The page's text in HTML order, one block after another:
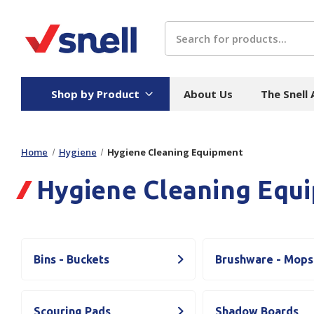
Shop by Product
Board
Stock Cartons
Folded Board Boxes
Corrugated Board
Catering
Food Containers
Temperature Control
About Us The Snell
Home Hygiene Hygiene Cleaning Equipment
Hygiene Cleaning
Bins - Buckets Brushware - Mops
Scouring Pads Shadow Boards